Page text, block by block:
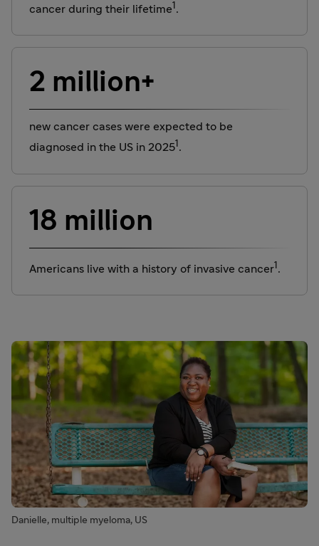
cancer during their lifetime1 .
2 million+
new cancer cases were expected to be
diagnosed in the US in 20251 .
18 million
Americans live with a history of invasive cancer1 .
Danielle, multiple myeloma, US